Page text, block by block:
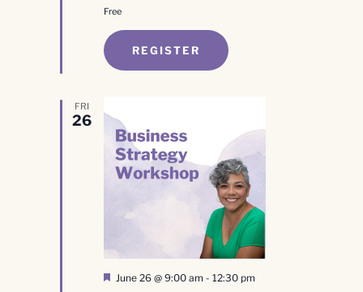
Free
REGISTER
FRI
26
Featured
June 26 @ 9:00 am - 12:30 pm